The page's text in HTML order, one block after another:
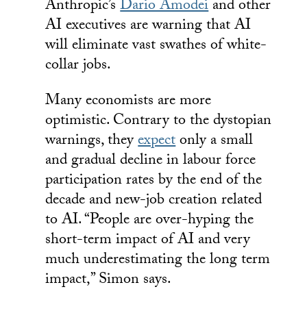
Anthropic’sDario Amodeiand other
AI executives are warning that AI
will eliminate vast swathes of white-
collar jobs.
Many economists are more
optimistic. Contrary to the dystopian
warnings, theyexpectonly a small
and gradual decline in labour force
participation rates by the end of the
decade and new-job creation related
to AI. “People are over-hyping the
short-term impact of AI and very
much underestimating the long term
impact,” Simon says.